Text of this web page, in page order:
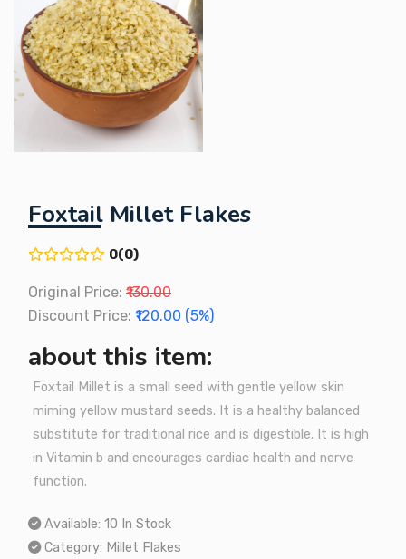
Foxtail Millet Flakes
0(0)
Original Price: ₹130.00
Discount Price: ₹120.00 (5%)
about this item:
Foxtail Millet is a small seed with gentle yellow skin
miming yellow mustard seeds. It is a healthy balanced
substitute for traditional rice and is digestible. It is high
in Vitamin b and encourages cardiac health and nerve
function.
Available: 10 In Stock
Category: Millet Flakes